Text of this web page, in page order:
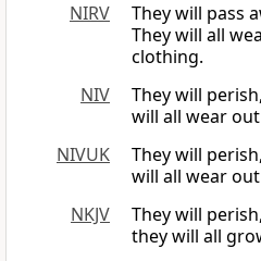
NIRV
They will pass
They will all
clothing.
NIV
They will
will all wear
NIVUK
They will
will all wear
NKJV
They will
they will all